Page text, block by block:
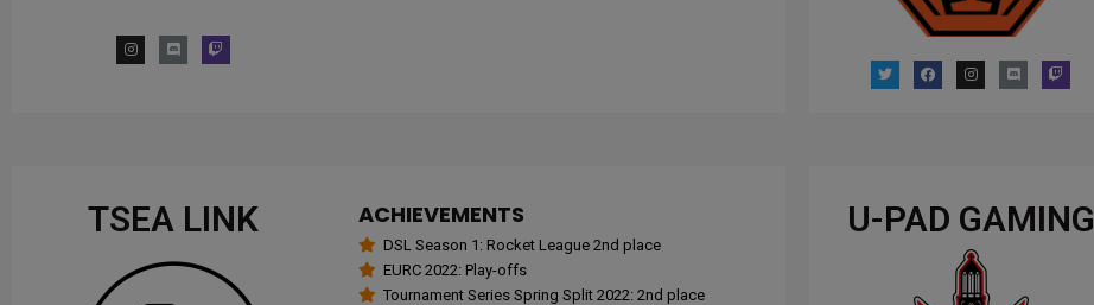
TSEA LINK ACHIEVEMENTS
DSL Season 1: Rocket League 2nd place
EURC 2022: Play-offs
Tournament Series Spring Split 2022: 2nd place
U-PAD GAMING